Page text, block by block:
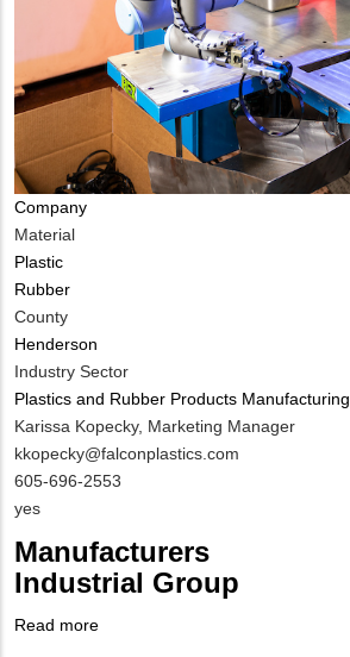
Company
Material
Plastic
Rubber
County
Henderson
Industry Sector
Plastics and Rubber Products Manufacturing
MIT
Contact
NAME
Karissa Kopecky, Marketing Manager
MIT
Contact
EMAIL
kkopecky@falconplastics.com
MIT
Contact
NUMBER
605-696-2553
Is
Contact
Different
from
yes
Manufacturers
Industrial Group
Read more